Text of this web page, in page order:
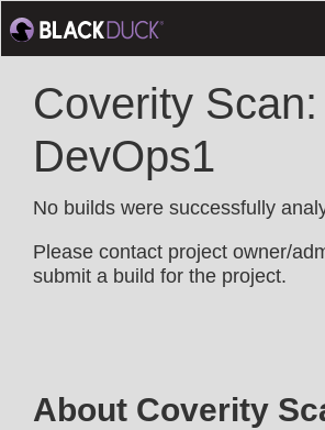
Coverity Scan:
DevOps1
No builds were successfully
Please contact project owner/
submit a build for the project.
About Coverity